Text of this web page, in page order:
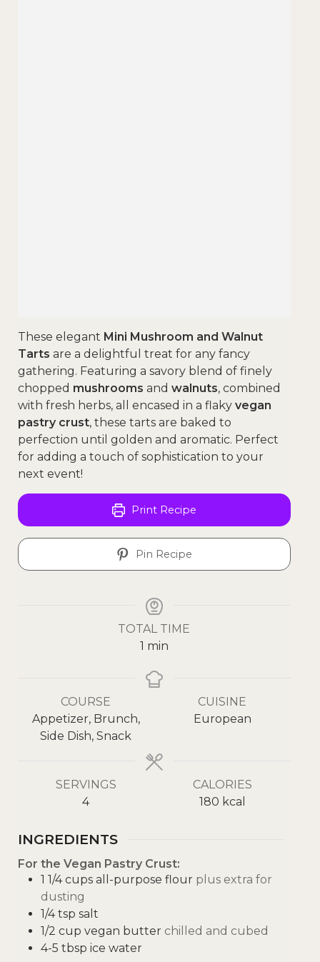
These elegant Mini Mushroom and Walnut
Tarts are a delightful treat for any fancy
gathering. Featuring a savory blend of finely
chopped mushrooms and walnuts, combined
with fresh herbs, all encased in a flaky vegan
pastry crust, these tarts are baked to
perfection until golden and aromatic. Perfect
for adding a touch of sophistication to your
next event!
Print Recipe
Pin Recipe
TOTAL TIME
1 min
COURSE
Appetizer, Brunch,
Side Dish, Snack
CUISINE
European
SERVINGS
4
CALORIES
180 kcal
INGREDIENTS
For the Vegan Pastry Crust:
1 1/4 cups all-purpose flour plus extra for
dusting
1/4 tsp salt
1/2 cup vegan butter chilled and cubed
4-5 tbsp ice water